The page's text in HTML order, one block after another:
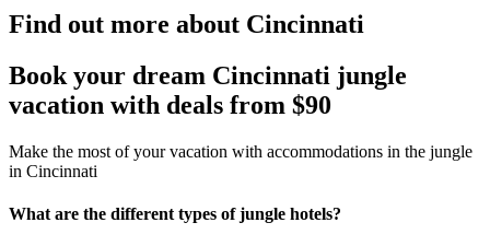
Find out more about Cincinnati
Book your dream Cincinnati jungle
vacation with deals from $90
Make the most of your vacation with accommodations in the jungle
in Cincinnati
What are the different types of jungle hotels?